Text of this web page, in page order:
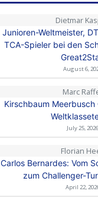
Dietmar
Junioren-Weltmeister,
TCA-Spieler bei den
August 6,
Marc
Kirschbaum
July 25, 2026
Florian
Carlos Bernardes: Vom
zum Challenger-
April 22,